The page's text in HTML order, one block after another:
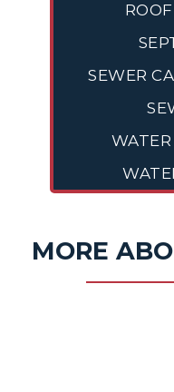
SEWER
MORE